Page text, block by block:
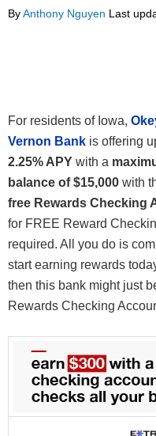
ByAnthony Nguyen Last
For residents of Iowa,
Vernon Bank is offering
2.25% APY with a
balance of $15,000 with
free Rewards Checking
for FREE Reward
required. All you do is
start earning rewards
then this bank might just
Rewards Checking